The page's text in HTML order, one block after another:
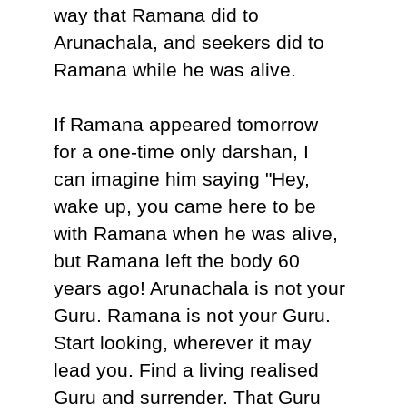
way that Ramana did to
Arunachala, and seekers did to
Ramana while he was alive.
If Ramana appeared tomorrow
for a one-time only darshan, I
can imagine him saying "Hey,
wake up, you came here to be
with Ramana when he was alive,
but Ramana left the body 60
years ago! Arunachala is not your
Guru. Ramana is not your Guru.
Start looking, wherever it may
lead you. Find a living realised
Guru and surrender. That Guru